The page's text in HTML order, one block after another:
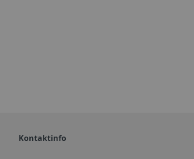
Kontaktinfo